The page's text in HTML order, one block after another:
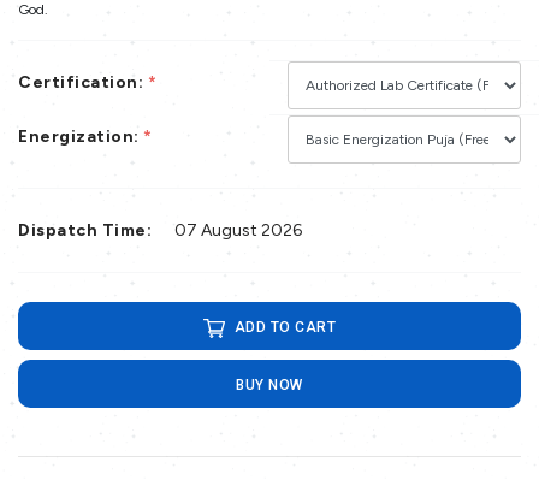
God.
Certification: *
Energization: *
Dispatch Time: 07 August 2026
ADD TO CART
BUY NOW